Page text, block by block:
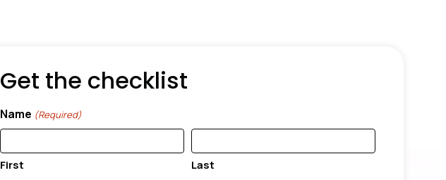
Get the checklist
Name (Required)
First Last